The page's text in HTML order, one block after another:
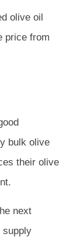
olive oil
price from
bulk olive
their olive
next
supply